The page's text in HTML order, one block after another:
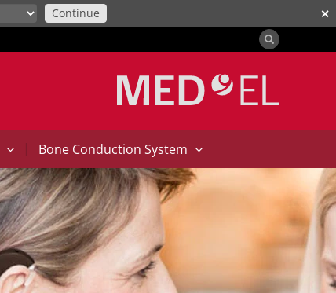
✕
Continue
| Bone Conduction System